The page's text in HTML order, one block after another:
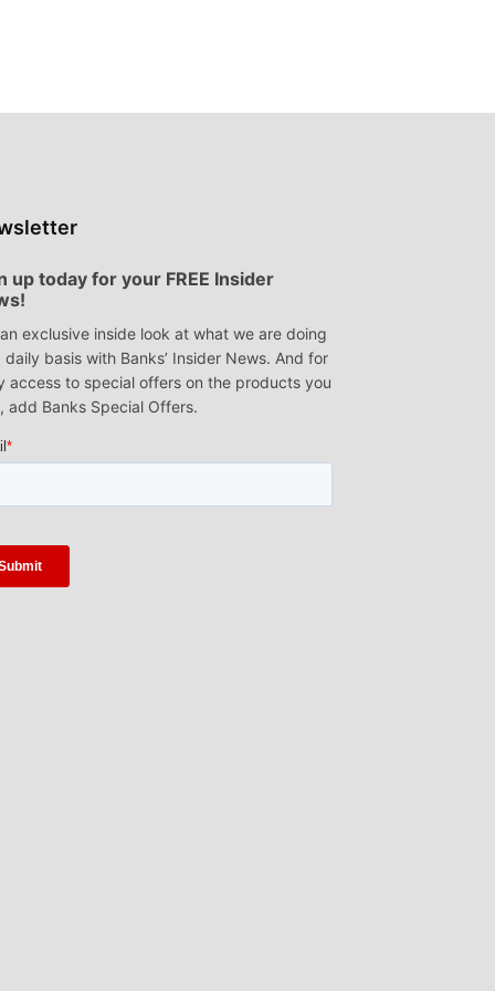
up today for your FREE Insider
exclusive inside look at what we are doing
daily basis with Banks’ Insider News. And for
access to special offers on the products you
add Banks Special Offers.